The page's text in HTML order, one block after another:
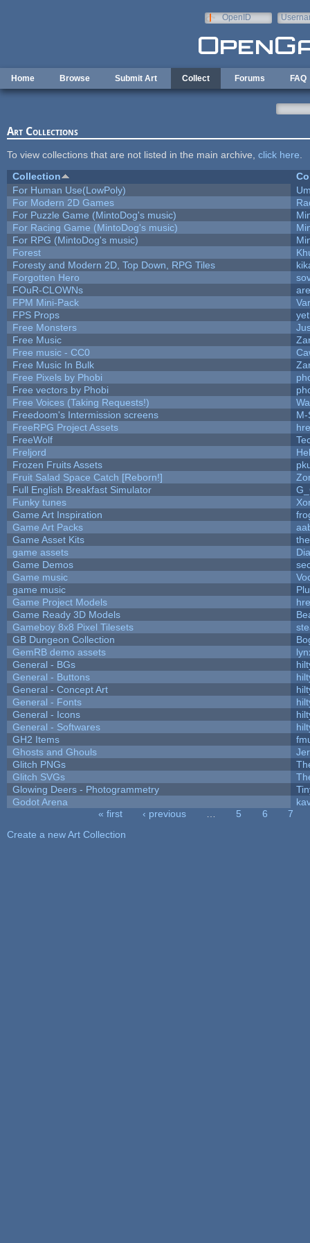
OpenID
Home Browse Submit Art Collect Forums FAQ
Art Collections
To view collections that are not listed in the main archive, click here
Collection
For Human Use(LowPoly)
For Modern 2D Games
For Puzzle Game (MintoDog's music)
For Racing Game (MintoDog's music)
For RPG (MintoDog's music)
Forest
Foresty and Modern 2D, Top Down, RPG Tiles
Forgotten Hero
FOuR-CLOWNs
FPM Mini-Pack
FPS Props
Free Monsters
Free Music
Free music - CC0
Free Music In Bulk
Free Pixels by Phobi
Free vectors by Phobi
Free Voices (Taking Requests!)
Freedoom's Intermission screens
M-
FreeRPG Project Assets
FreeWolf
Freljord
Frozen Fruits Assets
Fruit Salad Space Catch [Reborn!]
Full English Breakfast Simulator
Funky tunes
Game Art Inspiration
Game Art Packs
Game Asset Kits
game assets
Game Demos
Game music
game music
Game Project Models
Game Ready 3D Models
Gameboy 8x8 Pixel Tilesets
GB Dungeon Collection
GemRB demo assets
General - BGs
General - Buttons
General - Concept Art
General - Fonts
General - Icons
General - Softwares
GH2 Items
Ghosts and Ghouls
Glitch PNGs
Glitch SVGs
Glowing Deers - Photogrammetry
Godot Arena
« first ‹ previous 5 6
7
Create a new Art Collection